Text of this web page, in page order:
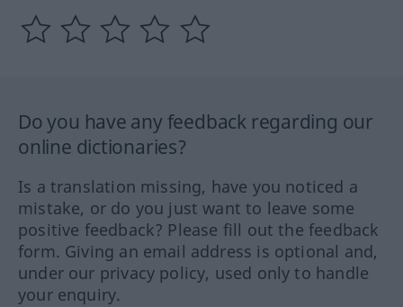
Do you have any feedback regarding our
online dictionaries?
Is a translation missing, have you noticed a
mistake, or do you just want to leave some
positive feedback? Please fill out the feedback
form. Giving an email address is optional and,
under our privacy policy, used only to handle
your enquiry.